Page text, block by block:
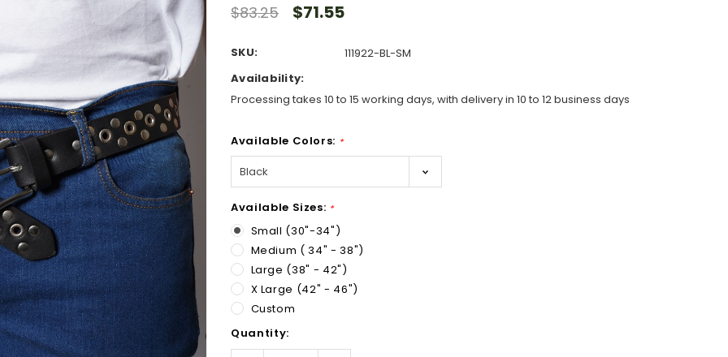
$83.25 $71.55
SKU:
111922-BL-SM
Availability:
Processing takes 10 to 15 working days, with delivery in 10 to 12 business days
Available Colors: *
Available Sizes: *
Small (30"-34")
Medium ( 34" - 38")
Large (38" - 42")
X Large (42" - 46")
Custom
Only
left
Quantity: